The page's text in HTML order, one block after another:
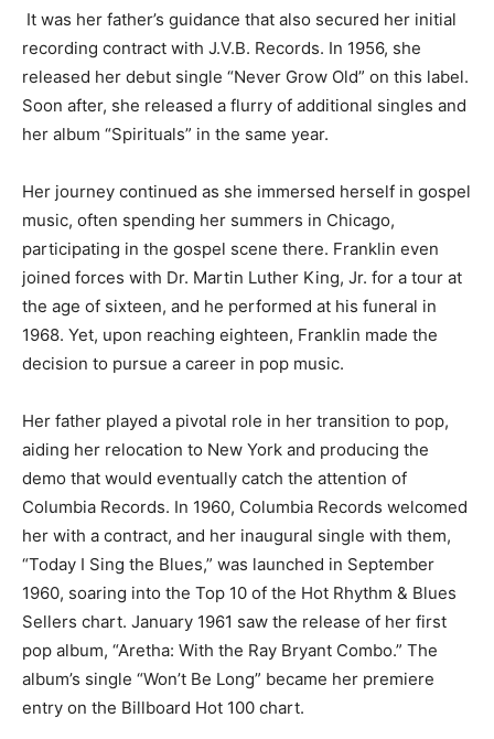
It was her father’s guidance that also secured her initial
recording contract with J.V.B. Records. In 1956, she
released her debut single “Never Grow Old” on this label.
Soon after, she released a flurry of additional singles and
her album “Spirituals” in the same year.
Her journey continued as she immersed herself in gospel
music, often spending her summers in Chicago,
participating in the gospel scene there. Franklin even
joined forces with Dr. Martin Luther King, Jr. for a tour at
the age of sixteen, and he performed at his funeral in
1968. Yet, upon reaching eighteen, Franklin made the
decision to pursue a career in pop music.
Her father played a pivotal role in her transition to pop,
aiding her relocation to New York and producing the
demo that would eventually catch the attention of
Columbia Records. In 1960, Columbia Records welcomed
her with a contract, and her inaugural single with them,
“Today I Sing the Blues,” was launched in September
1960, soaring into the Top 10 of the Hot Rhythm & Blues
Sellers chart. January 1961 saw the release of her first
pop album, “Aretha: With the Ray Bryant Combo.” The
album’s single “Won’t Be Long” became her premiere
entry on the Billboard Hot 100 chart.